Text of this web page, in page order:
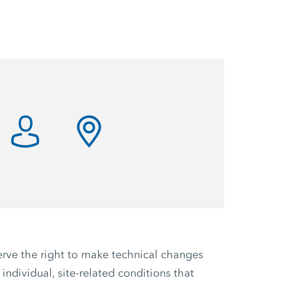
the right to make technical changes
site-related conditions that